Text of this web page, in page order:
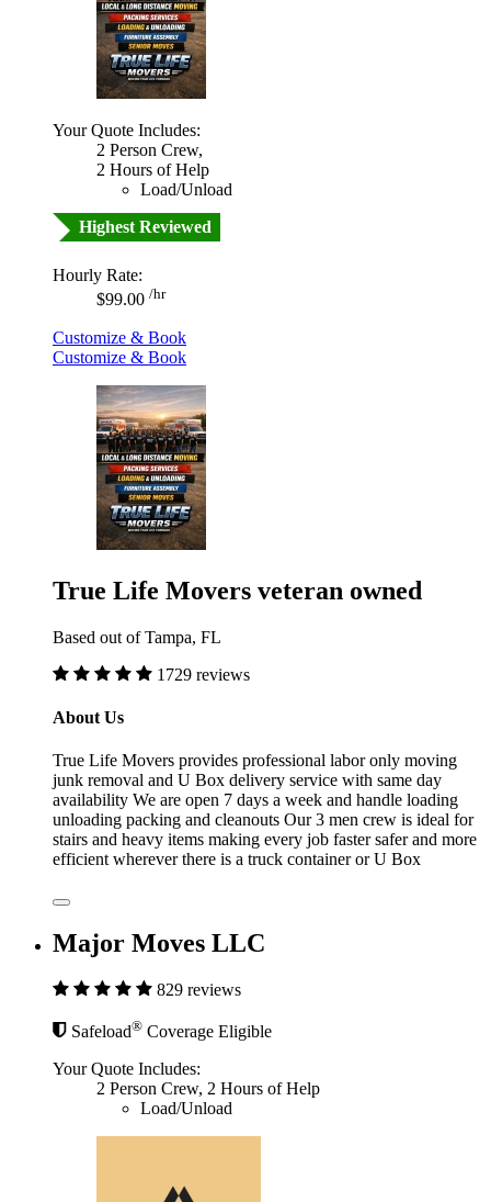
Your Quote Includes:
2 Person Crew,
2 Hours of Help
Load/Unload
Highest Reviewed
Hourly Rate:
$99.00 /hr
Customize & Book
Customize & Book
True Life Movers veteran owned
Based out of Tampa, FL
1729 reviews
About Us
True Life Movers provides professional labor only moving
junk removal and U Box delivery service with same day
availability We are open 7 days a week and handle loading
unloading packing and cleanouts Our 3 men crew is ideal for
stairs and heavy items making every job faster safer and more
efficient wherever there is a truck container or U Box
Major Moves LLC
829 reviews
Safeload® Coverage Eligible
Your Quote Includes:
2 Person Crew, 2 Hours of Help
Load/Unload